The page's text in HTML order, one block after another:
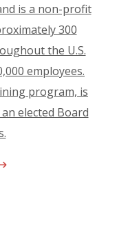
is a non-profit
300
the U.S.
employees.
program, is
elected Board